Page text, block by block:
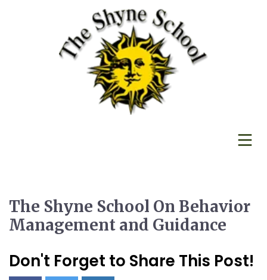
The Shyne School On Behavior
Management and Guidance
Don't Forget to Share This Post!